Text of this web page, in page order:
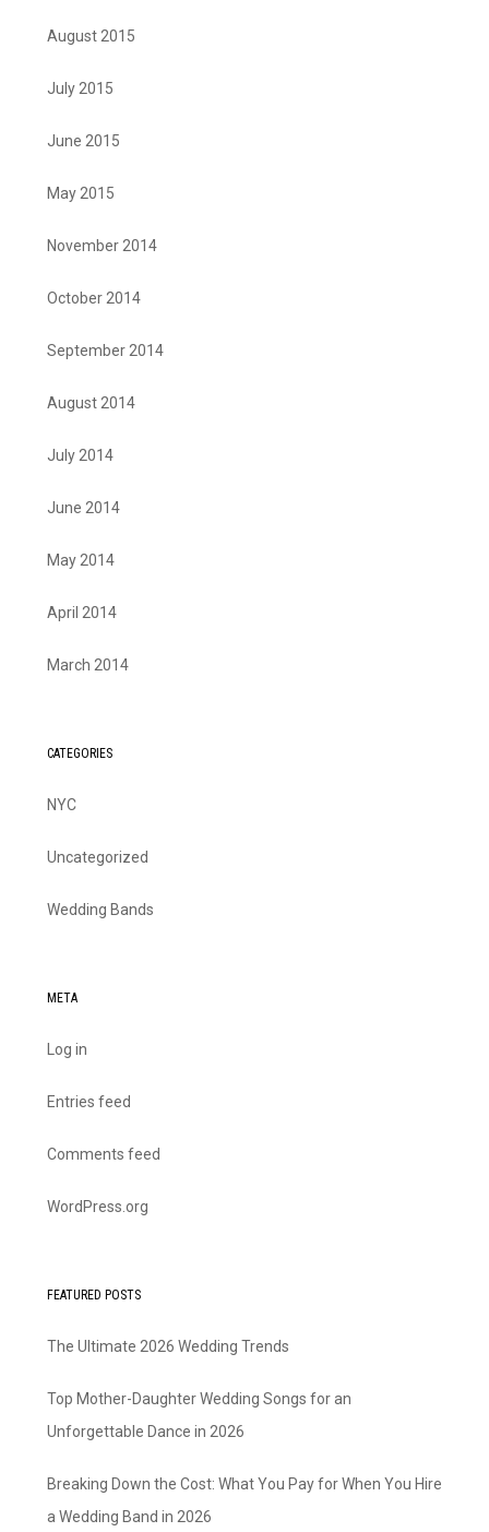
August 2015
July 2015
June 2015
May 2015
November 2014
October 2014
September 2014
August 2014
July 2014
June 2014
May 2014
April 2014
March 2014
CATEGORIES
NYC
Uncategorized
Wedding Bands
META
Log in
Entries feed
Comments feed
WordPress.org
FEATURED POSTS
The Ultimate 2026 Wedding Trends
Top Mother-Daughter Wedding Songs for an
Unforgettable Dance in 2026
Breaking Down the Cost: What You Pay for When You Hire
a Wedding Band in 2026